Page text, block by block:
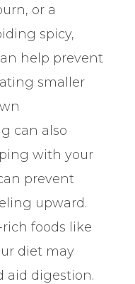
or a
spicy,
help prevent
smaller
can also
with your
prevent
upward.
foods like
diet may
aid digestion.